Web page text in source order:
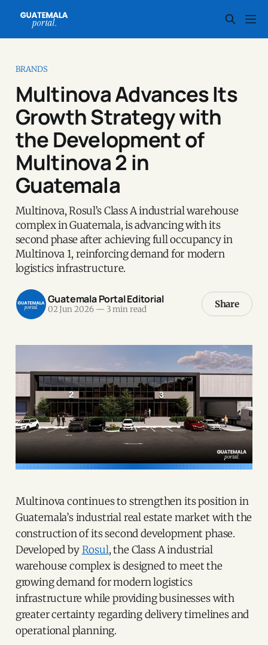
BRANDS
Multinova Advances Its
Growth Strategy with
the Development of
Multinova 2 in
Guatemala
Multinova, Rosul’s Class A industrial warehouse
complex in Guatemala, is advancing with its
second phase after achieving full occupancy in
Multinova 1, reinforcing demand for modern
logistics infrastructure.
Guatemala Portal Editorial
02 Jun 2026 — 3 min read Share
Multinova continues to strengthen its position in
Guatemala’s industrial real estate market with the
construction of its second development phase.
Developed byRosul, the Class A industrial
warehouse complex is designed to meet the
growing demand for modern logistics
infrastructure while providing businesses with
greater certainty regarding delivery timelines and
operational planning.